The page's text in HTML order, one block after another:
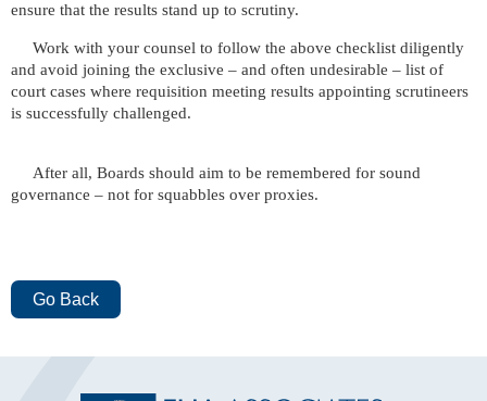
ensure that the results stand up to scrutiny.
Work with your counsel to follow the above checklist diligently
and avoid joining the exclusive – and often undesirable – list of
court cases where requisition meeting results appointing scrutineers
is successfully challenged.
After all, Boards should aim to be remembered for sound
governance – not for squabbles over proxies.
Go Back